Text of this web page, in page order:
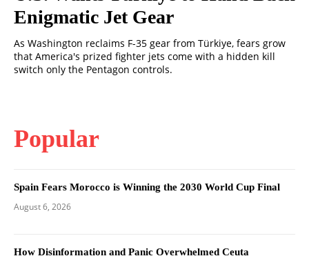
Enigmatic Jet Gear
As Washington reclaims F-35 gear from Türkiye, fears grow
that America's prized fighter jets come with a hidden kill
switch only the Pentagon controls.
Popular
Spain Fears Morocco is Winning the 2030 World Cup Final
August 6, 2026
How Disinformation and Panic Overwhelmed Ceuta